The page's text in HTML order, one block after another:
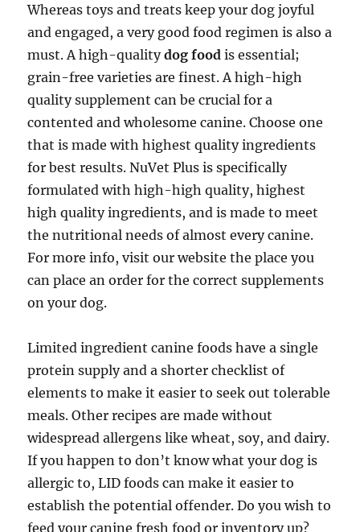
Whereas toys and treats keep your dog joyful
and engaged, a very good food regimen is also a
must. A high-qualitydog food is essential;
grain-free varieties are finest. A high-high
quality supplement can be crucial for a
contented and wholesome canine. Choose one
that is made with highest quality ingredients
for best results. NuVet Plus is specifically
formulated with high-high quality, highest
high quality ingredients, and is made to meet
the nutritional needs of almost every canine.
For more info, visit our website the place you
can place an order for the correct supplements
on your dog.
Limited ingredient canine foods have a single
protein supply and a shorter checklist of
elements to make it easier to seek out tolerable
meals. Other recipes are made without
widespread allergens like wheat, soy, and dairy.
If you happen to don’t know what your dog is
allergic to, LID foods can make it easier to
establish the potential offender. Do you wish to
feed your canine fresh food or inventory up?